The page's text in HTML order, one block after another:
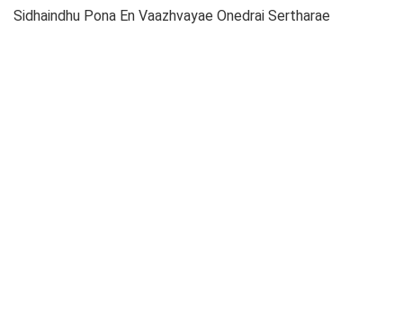
Sidhaindhu Pona En Vaazhvayae Onedrai Sertharae